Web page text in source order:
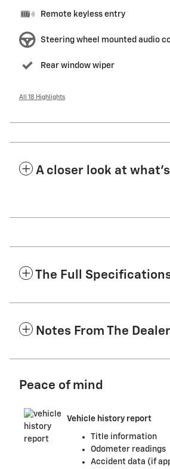
Remote keyless entry
Steering wheel mounted audio
Rear window wiper
All 18 Highlights
A closer look at
The Full
Notes From The Dealer
Peace of mind
Vehicle history report
Title information
Odometer readings
Accident data (if